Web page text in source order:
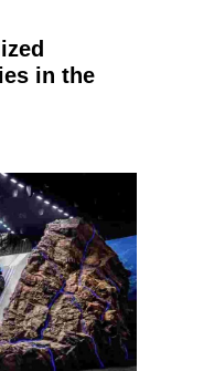
in the